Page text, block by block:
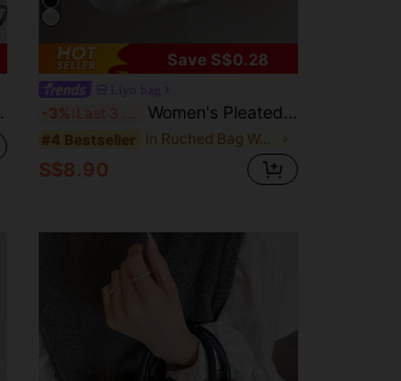
Save S$0.28
-3% Last 3 days Women's Pleated Cloud-Shaped PU Leather Handbag, And High-Quality Tote Bag
#4 Bestseller in Ruched Bag Women Top Handle Bags
S$8.90